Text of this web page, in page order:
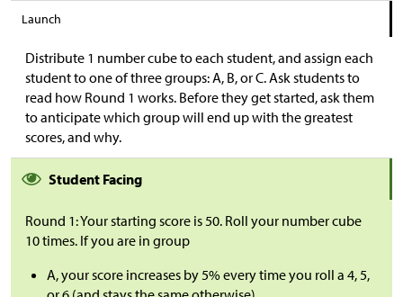
Launch
Distribute 1 number cube to each student, and assign each
student to one of three groups: A, B, or C. Ask students to
read how Round 1 works. Before they get started, ask them
to anticipate which group will end up with the greatest
scores, and why.
Student Facing
Round 1: Your starting score is 50. Roll your number cube
10 times. If you are in group
A, your score increases by 5% every time you roll a 4, 5,